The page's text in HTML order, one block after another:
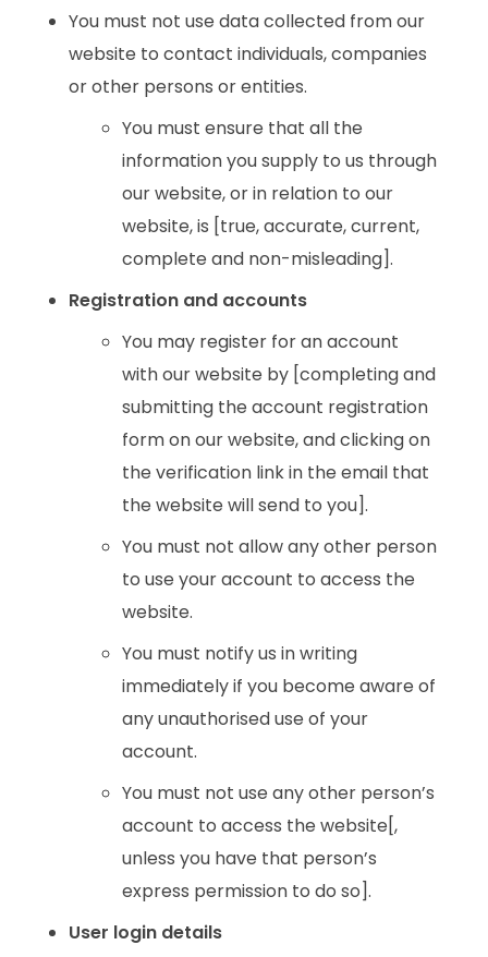
You must not use data collected from our
website to contact individuals, companies
or other persons or entities.
You must ensure that all the
information you supply to us through
our website, or in relation to our
website, is [true, accurate, current,
complete and non-misleading].
Registration and accounts
You may register for an account
with our website by [completing and
submitting the account registration
form on our website, and clicking on
the verification link in the email that
the website will send to you].
You must not allow any other person
to use your account to access the
website.
You must notify us in writing
immediately if you become aware of
any unauthorised use of your
account.
You must not use any other person’s
account to access the website[,
unless you have that person’s
express permission to do so].
User login details